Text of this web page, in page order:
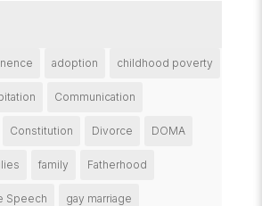
adoption childhood poverty
Communication
Constitution Divorce DOMA
family Fatherhood
Speech gay marriage